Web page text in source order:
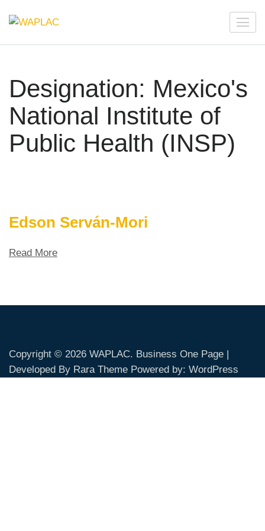
Network on Welfare & Policy in Latin American and the
Caribbean
Designation: Mexico's
National Institute of
Public Health (INSP)
Edson Serván-Mori
Read More
Copyright © 2026 WAPLAC. Business One Page |
Developed By Rara Theme Powered by: WordPress